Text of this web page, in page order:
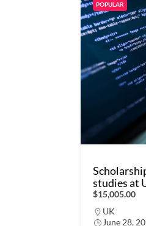
POPULAR
studies at
$15,005.00
UK
June 28,